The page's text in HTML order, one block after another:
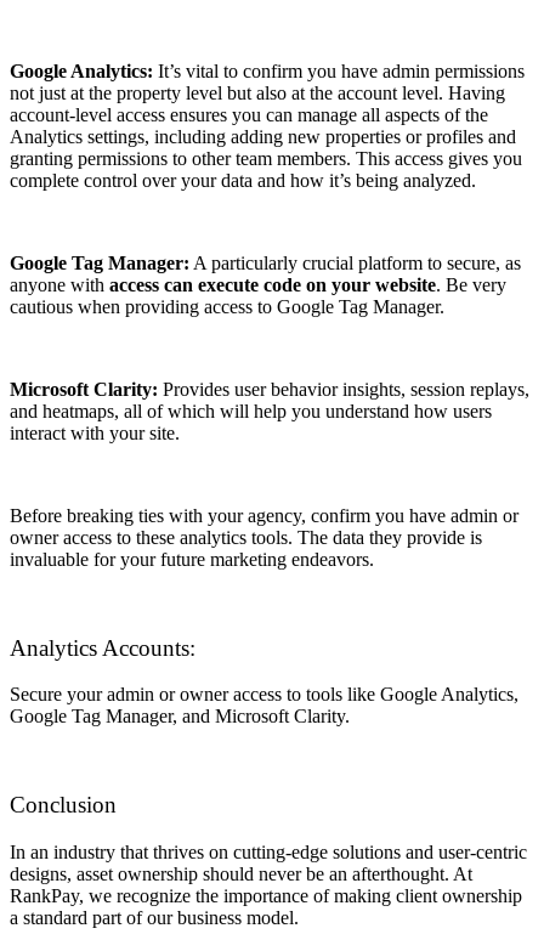
Google Analytics: It’s vital to confirm you have admin permissions
not just at the property level but also at the account level. Having
account-level access ensures you can manage all aspects of the
Analytics settings, including adding new properties or profiles and
granting permissions to other team members. This access gives you
complete control over your data and how it’s being analyzed.
Google Tag Manager: A particularly crucial platform to secure, as
anyone with access can execute code on your website. Be very
cautious when providing access to Google Tag Manager.
Microsoft Clarity: Provides user behavior insights, session replays,
and heatmaps, all of which will help you understand how users
interact with your site.
Before breaking ties with your agency, confirm you have admin or
owner access to these analytics tools. The data they provide is
invaluable for your future marketing endeavors.
Analytics Accounts:
Secure your admin or owner access to tools like Google Analytics,
Google Tag Manager, and Microsoft Clarity.
Conclusion
In an industry that thrives on cutting-edge solutions and user-centric
designs, asset ownership should never be an afterthought. At
RankPay, we recognize the importance of making client ownership
a standard part of our business model.